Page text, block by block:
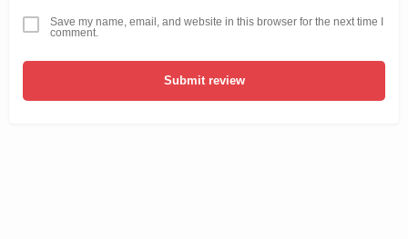
Save my name, email, and website in this browser for the next time I
comment.
Submit review